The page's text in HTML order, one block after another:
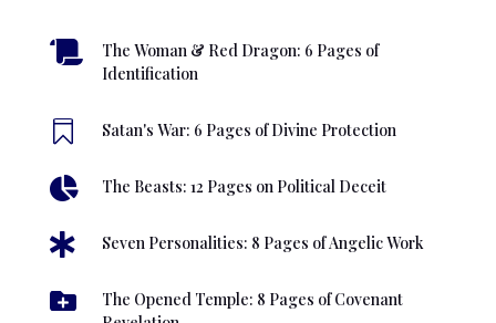

The Woman & Red Dragon: 6 Pages of
Identification
 Satan's War: 6 Pages of Divine Protection
 The Beasts: 12 Pages on Political Deceit
 Seven Personalities: 8 Pages of Angelic Work

The Opened Temple: 8 Pages of Covenant